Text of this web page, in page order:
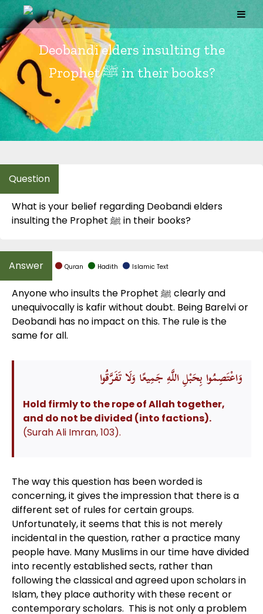
to
content
Deobandi elders insulting the
Prophet ﷺ in their books?
What is your belief regarding Deobandi elders
insulting the Prophet ﷺ in their books?
Quran Hadith Islamic Text
Anyone who insults the Prophet ﷺ clearly and
unequivocally is kafir without doubt. Being Barelvi or
Deobandi has no impact on this. The rule is the
same for all.
وَاعْتَصِمُوا بِحَبْلِ اللَّهِ جَمِيعًا وَلَا تَفَرَّقُوا
Hold firmly to the rope of Allah together,
and do not be divided (into factions).
(Surah Ali Imran, 103).
The way this question has been worded is
concerning, it gives the impression that there is a
different set of rules for certain groups.
Unfortunately, it seems that this is not merely
incidental in the question, rather a practice many
people have. Many Muslims in our time have divided
into recently established sects, rather than
following the classical and agreed upon scholars in
Islam, they place authority with these recent or
contemporary scholars. This is not only a problem